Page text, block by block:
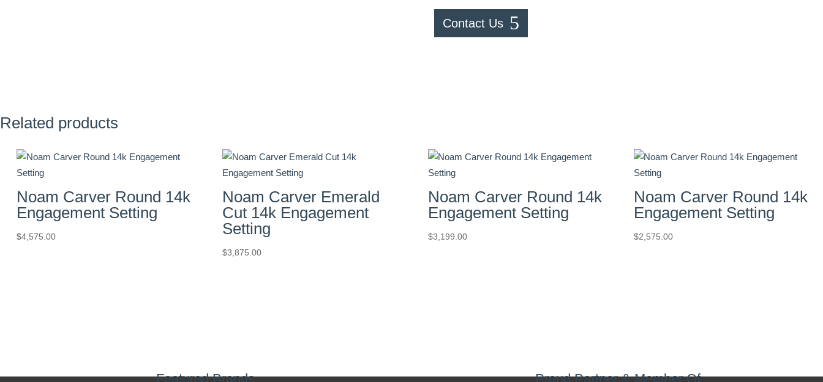
Engagement
Setting
Contact Us
Related products
Noam Carver Round 14k
Engagement Setting
$4,575.00
Noam Carver Emerald
Cut 14k Engagement
Setting
$3,875.00
Noam Carver Round 14k
Engagement Setting
$3,199.00
Noam Carver Round 14k
Engagement Setting
$2,575.00
Featured Brands Proud Partner & Member Of